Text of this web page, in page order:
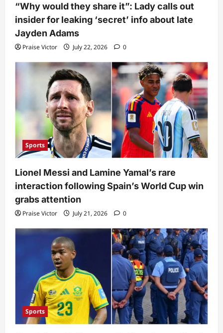
“Why would they share it”: Lady calls out
insider for leaking ‘secret’ info about late
Jayden Adams
Praise Victor July 22, 2026 0
Sports
Lionel Messi and Lamine Yamal’s rare
interaction following Spain’s World Cup win
grabs attention
Praise Victor July 21, 2026 0
Sports